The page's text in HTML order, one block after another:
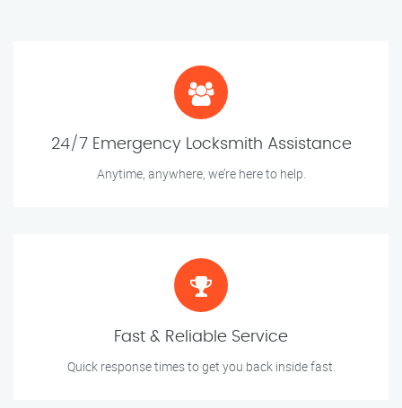
24/7 Emergency Locksmith Assistance
Anytime, anywhere, we’re here to help.
Fast & Reliable Service
Quick response times to get you back inside fast.